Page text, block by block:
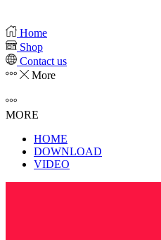
Home
Shop
Contact us
More
MORE
HOME
DOWNLOAD
VIDEO